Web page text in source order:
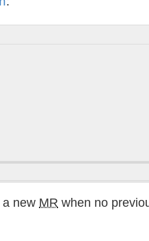
new MR when no